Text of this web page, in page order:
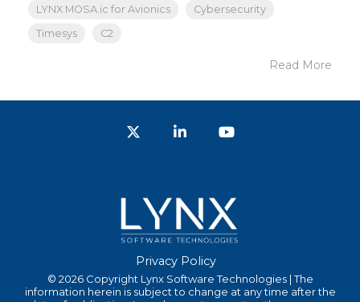
LYNX MOSA.ic for Avionics
Cybersecurity
Timesys
C2
Read More
Privacy Policy
© 2026 Copyright Lynx Software Technologies | The
information herein is subject to change at any time after the
TwitterLinkedIn